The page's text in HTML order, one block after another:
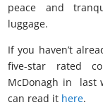
peace and
luggage.
If you haven’t
five-star rated
McDonagh in last
can read it here.